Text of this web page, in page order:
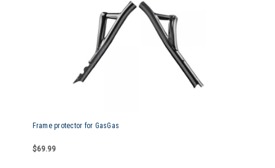
Frame protector for GasGas
$69.99